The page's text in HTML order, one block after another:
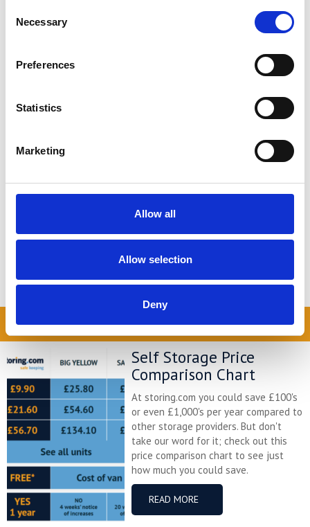
Selection
Necessary
Preferences
Statistics
Marketing
Allow all
Allow selection
Deny
What is a Minimalist
The aim of a minimalist home is to
environment – something that many
of us with busy modern lives would
being seen as calm spaces, minimalist
homes are often viewed as uninviting,
READ MORE
READ OUR BLOG
Self Storage Price
Comparison Chart
At storing.com you could save £100's
or even £1,000's per year compared to
other storage providers. But don't
take our word for it; check out this
price comparison chart to see just
how much you could save.
READ MORE